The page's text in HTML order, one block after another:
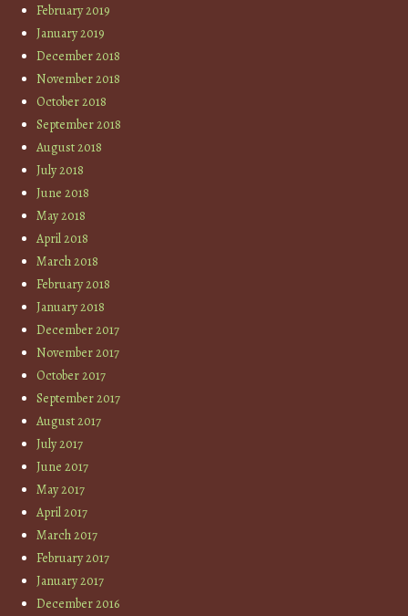
February 2019
January 2019
December 2018
November 2018
October 2018
September 2018
August 2018
July 2018
June 2018
May 2018
April 2018
March 2018
February 2018
January 2018
December 2017
November 2017
October 2017
September 2017
August 2017
July 2017
June 2017
May 2017
April 2017
March 2017
February 2017
January 2017
December 2016